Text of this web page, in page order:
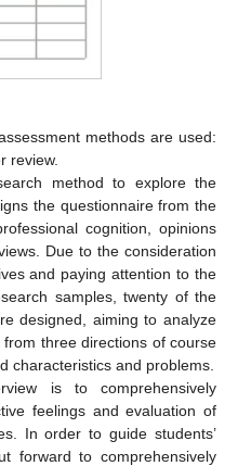
methods are used:
review.
method to explore the
the questionnaire from the
cognition, opinions
Due to the consideration
and paying attention to the
samples, twenty of the
designed, aiming to analyze
three directions of course
characteristics and problems.
is to comprehensively
feelings and evaluation of
In order to guide students’
forward to comprehensively